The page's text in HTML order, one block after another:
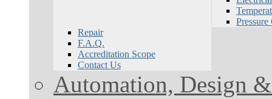
Pressure
Repair
F.A.Q.
Accreditation Scope
Contact Us
Automation, Design